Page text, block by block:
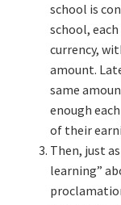
school is
school,
currency,
amount.
same
enough
of their
Then, just
learning”